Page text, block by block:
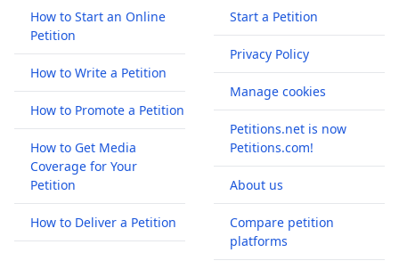
How to Start an Online
Petition
How to Write a Petition
How to Promote a Petition
How to Get Media
Coverage for Your
Petition
How to Deliver a Petition
Start a Petition
Privacy Policy
Manage cookies
Petitions.net is now
Petitions.com!
About us
Compare petition
platforms